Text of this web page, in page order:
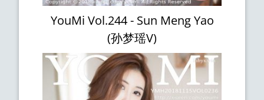
YouMi Vol.244 - Sun Meng Yao
(孙梦瑶V)